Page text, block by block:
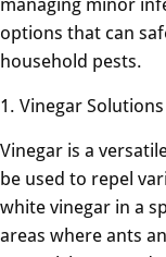
options that can
household pests.
1. Vinegar Solutions
Vinegar is a
be used to repel
white vinegar in a
areas where ants